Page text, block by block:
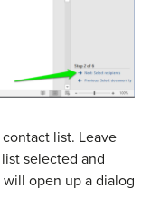
list. Leave
selected and
open up a dialog